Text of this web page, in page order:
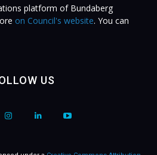
platform of Bundaberg
on Council's website. You can
US